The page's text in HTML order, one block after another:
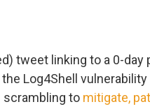
tweet linking to a 0-
Log4Shell
scrambling to mitigate,